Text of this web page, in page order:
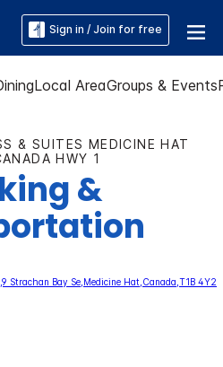
Sign in / Join for free
Local AreaGroups & Events
& SUITES MEDICINE HAT
HWY 1
&